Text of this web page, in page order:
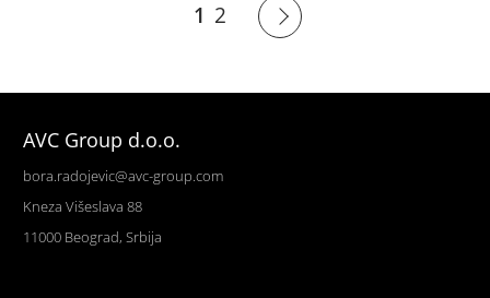
1 2
AVC Group d.o.o.
bora.radojevic@avc-group.com
Kneza Višeslava 88
11000 Beograd, Srbija